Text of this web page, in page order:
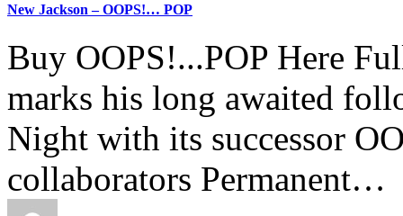
New Jackson – OOPS!… POP
Buy OOPS!...POP Here
marks his long awaited
Night with its successor
collaborators Permanent…